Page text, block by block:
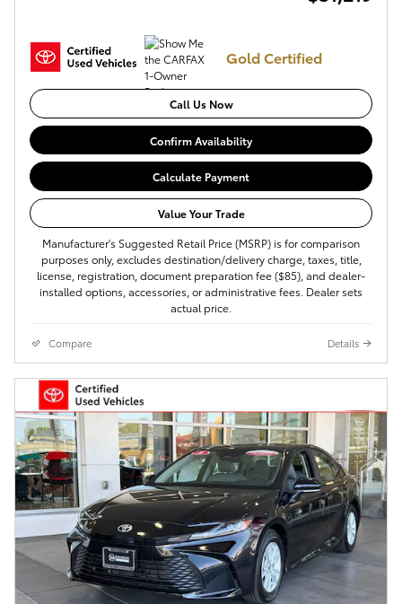
Gold Certified
Call Us Now
Confirm Availability
Calculate Payment
Value Your Trade
Manufacturer's Suggested Retail Price (MSRP) is for comparison
purposes only, excludes destination/delivery charge, taxes, title,
license, registration, document preparation fee ($85), and dealer-
installed options, accessories, or administrative fees. Dealer sets
actual price.
Compare Details